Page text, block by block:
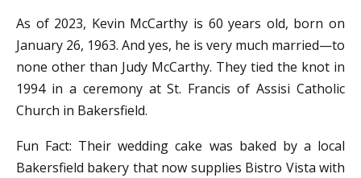
As of 2023, Kevin McCarthy is 60 years old, born on
January 26, 1963. And yes, he is very much married—to
none other than Judy McCarthy. They tied the knot in
1994 in a ceremony at St. Francis of Assisi Catholic
Church in Bakersfield.
Fun Fact: Their wedding cake was baked by a local
Bakersfield bakery that now supplies Bistro Vista with